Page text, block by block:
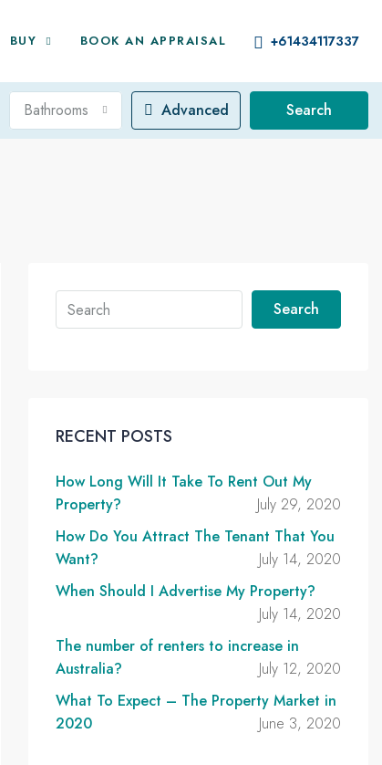
BUY BOOK AN APPRAISAL +61434117337
Bathrooms Advanced Search
Search
RECENT POSTS
How Long Will It Take To Rent Out My
Property?
July 29, 2020
How Do You Attract The Tenant That You
Want?
July 14, 2020
When Should I Advertise My Property?
July 14, 2020
The number of renters to increase in
Australia?
July 12, 2020
What To Expect – The Property Market in
2020
June 3, 2020